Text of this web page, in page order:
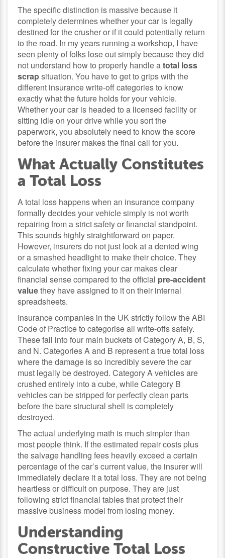
The specific distinction is massive because it
completely determines whether your car is legally
destined for the crusher or if it could potentially return
to the road. In my years running a workshop, I have
seen plenty of folks lose out simply because they did
not understand how to properly handle atotal loss
scrapsituation. You have to get to grips with the
different insurance write-off categories to know
exactly what the future holds for your vehicle.
Whether your car is headed to a licensed facility or
sitting idle on your drive while you sort the
paperwork, you absolutely need to know the score
before the insurer makes the final call for you.
What Actually Constitutes
a Total Loss
A total loss happens when an insurance company
formally decides your vehicle simply is not worth
repairing from a strict safety or financial standpoint.
This sounds highly straightforward on paper.
However, insurers do not just look at a dented wing
or a smashed headlight to make their choice. They
calculate whether fixing your car makes clear
financial sense compared to the official pre-accident
valuethey have assigned to it on their internal
spreadsheets.
Insurance companies in the UK strictly follow the ABI
Code of Practice to categorise all write-offs safely.
These fall into four main buckets of Category A, B, S,
and N. Categories A and B represent a true total loss
where the damage is so incredibly severe the car
must legally be destroyed. Category A vehicles are
crushed entirely into a cube, while Category B
vehicles can be stripped for perfectly clean parts
before the bare structural shell is completely
destroyed.
The actual underlying math is much simpler than
most people think. If the estimated repair costs plus
the salvage handling fees heavily exceed a certain
percentage of the car’s current value, the insurer will
immediately declare it a total loss. They are not being
heartless or difficult on purpose. They are just
following strict financial tables that protect their
massive business model from losing money.
Understanding
Constructive Total Loss